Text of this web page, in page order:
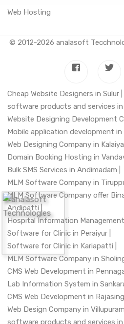
Web Hosting
© 2012-2026 analasoft
Cheap Website Designers in Sulur |
software products and services in
Website Designing Development
Mobile application development in
Web Designing Company in
Domain Booking Hosting in
Bulk SMS Services in Andimadam |
MLM Software Company in
MLM Software Company offer
Andipatti |
Hospital Information
Software for Clinic in Peraiyur |
Software for Clinic in Kariapatti |
MLM Software Company in
CMS Web Development in
Lab Information System in
CMS Web Development in
Web Design Company in Villupuram |